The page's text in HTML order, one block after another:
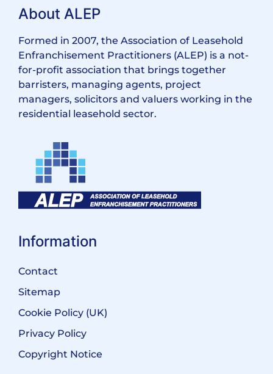
About ALEP
Formed in 2007, the Association of Leasehold
Enfranchisement Practitioners (ALEP) is a not-
for-profit association that brings together
barristers, managing agents, project
managers, solicitors and valuers working in the
residential leasehold sector.
Information
Contact
Sitemap
Cookie Policy (UK)
Privacy Policy
Copyright Notice